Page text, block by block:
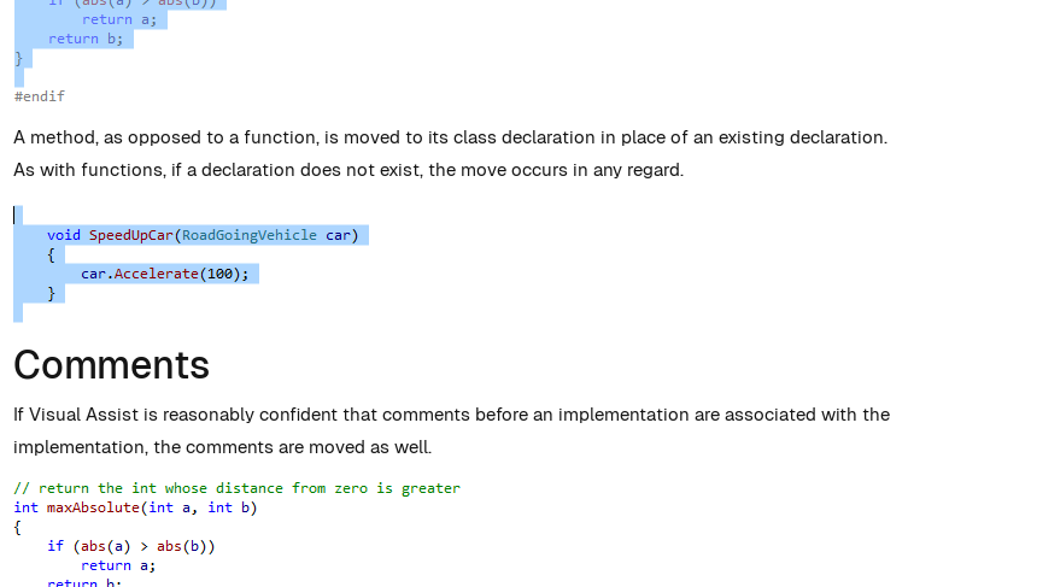
A method, as opposed to a function, is moved to its class declaration in place of an existing declaration.
As with functions, if a declaration does not exist, the move occurs in any regard.
Comments
If Visual Assist is reasonably confident that comments before an implementation are associated with the
implementation, the comments are moved as well.